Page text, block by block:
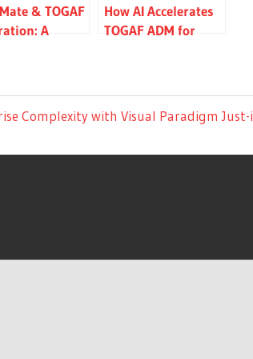
& TOGAF
A
How AI Accelerates
TOGAF ADM for
Complexity with Visual Paradigm Just-